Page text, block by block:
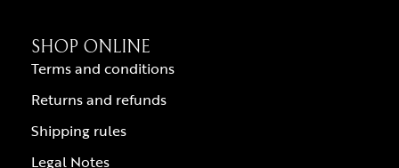
SHOP ONLINE
Terms and conditions
Returns and refunds
Shipping rules
Legal Notes